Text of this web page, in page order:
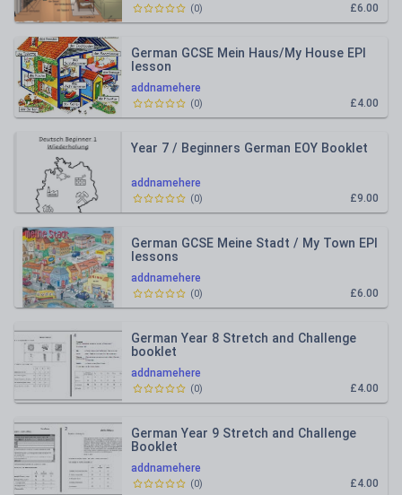
£6.00
(0)
addnamehere
German GCSE Mein Haus/My House EPI
lesson
£4.00
(0)
addnamehere
Year 7 / Beginners German EOY Booklet
£9.00
(0)
addnamehere
German GCSE Meine Stadt / My Town EPI
lessons
£6.00
(0)
addnamehere
German Year 8 Stretch and Challenge
booklet
£4.00
(0)
addnamehere
German Year 9 Stretch and Challenge
Booklet
£4.00
(0)